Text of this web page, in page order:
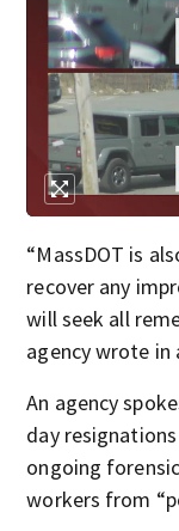
“MassDOT is
recover any
will seek all
agency wrote
An agency
day
ongoing
workers from